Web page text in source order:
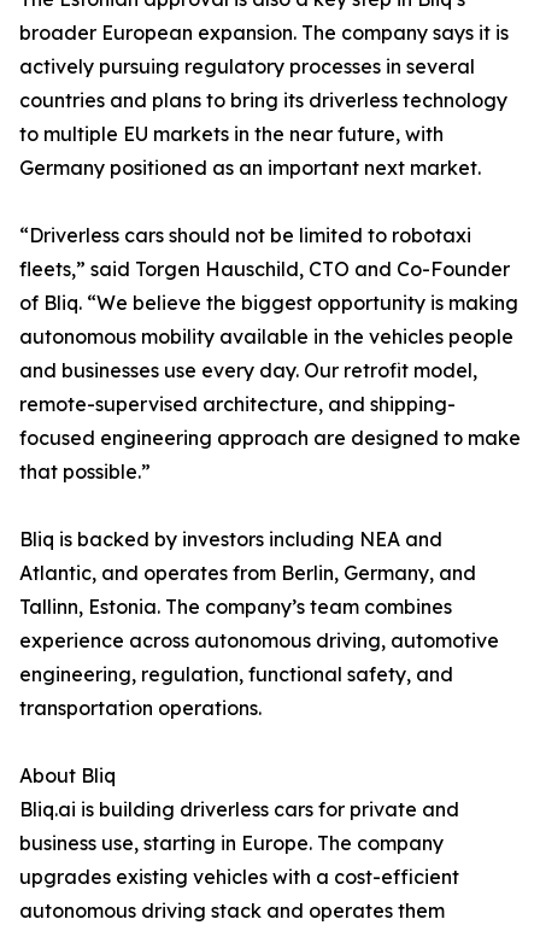
broader European expansion. The company says it is
actively pursuing regulatory processes in several
countries and plans to bring its driverless technology
to multiple EU markets in the near future, with
Germany positioned as an important next market.
“Driverless cars should not be limited to robotaxi
fleets,” said Torgen Hauschild, CTO and Co-Founder
of Bliq. “We believe the biggest opportunity is making
autonomous mobility available in the vehicles people
and businesses use every day. Our retrofit model,
remote-supervised architecture, and shipping-
focused engineering approach are designed to make
that possible.”
Bliq is backed by investors including NEA and
Atlantic, and operates from Berlin, Germany, and
Tallinn, Estonia. The company’s team combines
experience across autonomous driving, automotive
engineering, regulation, functional safety, and
transportation operations.
About Bliq
Bliq.ai is building driverless cars for private and
business use, starting in Europe. The company
upgrades existing vehicles with a cost-efficient
autonomous driving stack and operates them